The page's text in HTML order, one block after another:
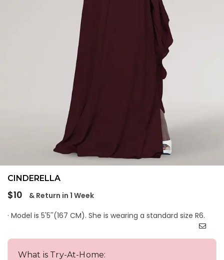
CINDERELLA
Regular
$10
& Return in 1 Week
· Model is 5'5''(167 CM). She is wearing a standard size R6.
What is Try-At-Home: